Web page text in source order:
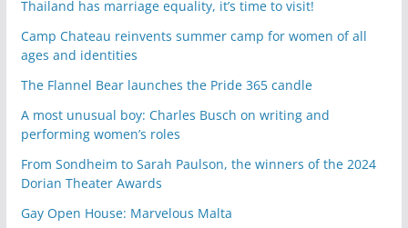
Thailand has marriage equality, it’s time to visit!
Camp Chateau reinvents summer camp for women of all
ages and identities
The Flannel Bear launches the Pride 365 candle
A most unusual boy: Charles Busch on writing and
performing women’s roles
From Sondheim to Sarah Paulson, the winners of the 2024
Dorian Theater Awards
Gay Open House: Marvelous Malta